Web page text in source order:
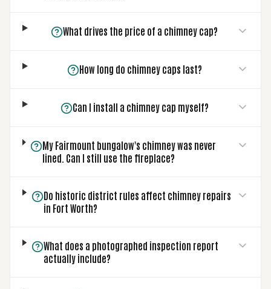
What drives the price of a chimney cap?
How long do chimney caps last?
Can I install a chimney cap myself?
My Fairmount bungalow's chimney was never
lined. Can I still use the fireplace?
Do historic district rules affect chimney repairs
in Fort Worth?
What does a photographed inspection report
actually include?